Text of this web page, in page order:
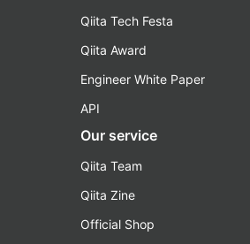
Qiita Tech Festa
Qiita Award
Engineer White Paper
API
Our service
Qiita Team
Qiita Zine
Official Shop